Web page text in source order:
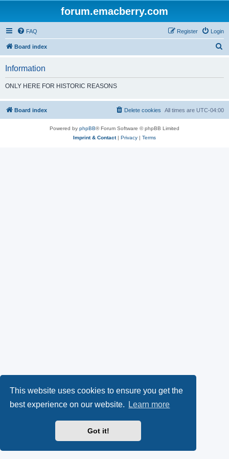
This website uses cookies to ensure you get the
best experience on our website.
Learn more
Got it!
forum.emacberry.com
FAQ Login
Register
Board index
h
Information
ONLY HERE FOR HISTORIC REASONS
Board index All times are UTC-04:00
Delete cookies
Powered by phpBB® Forum Software © phpBB Limited
Imprint & Contact| Privacy | Terms